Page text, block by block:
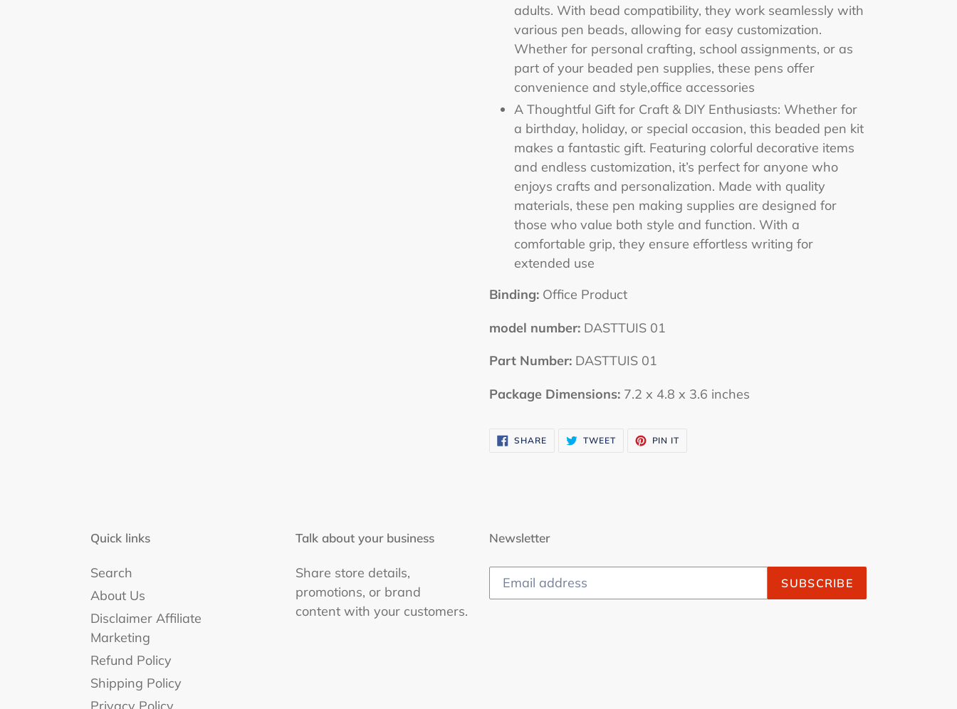
adults. With bead compatibility, they work seamlessly with
various pen beads, allowing for easy customization.
Whether for personal crafting, school assignments, or as
part of your beaded pen supplies, these pens offer
convenience and style,office accessories
A Thoughtful Gift for Craft & DIY Enthusiasts: Whether for
a birthday, holiday, or special occasion, this beaded pen kit
makes a fantastic gift. Featuring colorful decorative items
and endless customization, it’s perfect for anyone who
enjoys crafts and personalization. Made with quality
materials, these pen making supplies are designed for
those who value both style and function. With a
comfortable grip, they ensure effortless writing for
extended use
Binding: Office Product
model number: DASTTUIS 01
Part Number: DASTTUIS 01
Package Dimensions: 7.2 x 4.8 x 3.6 inches
SHARESHARE
ON
TWEETTWEET PIN IT
Quick links
Search
About Us
Disclaimer Affiliate
Marketing
Refund Policy
Shipping Policy
Privacy Policy
Talk about your business
Share store details,
promotions, or brand
content with your customers.
Newsletter
SUBSCRIBE